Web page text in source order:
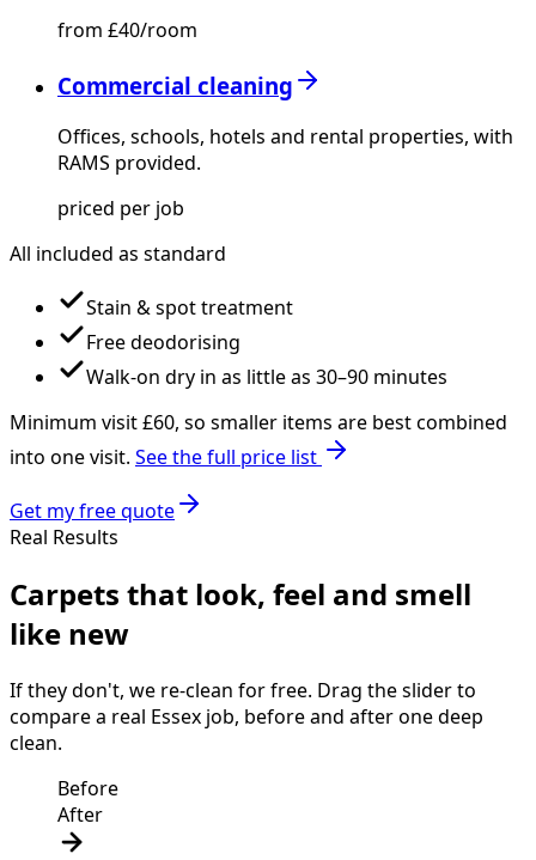
from £40/room
Commercial cleaning
Offices, schools, hotels and rental properties, with
RAMS provided.
priced per job
All included as standard
Stain & spot treatment
Free deodorising
Walk-on dry in as little as 30–90 minutes
Minimum visit £60, so smaller items are best combined
into one visit. See the full price list
Get my free quote
Real Results
Carpets that look, feel and smell
like new
If they don't, we re-clean for free. Drag the slider to
compare a real Essex job, before and after one deep
clean.
Before
After